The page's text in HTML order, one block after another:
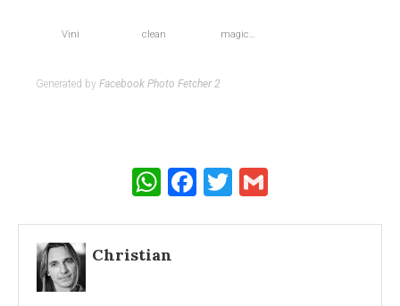
Vini clean magic…
Generated by Facebook Photo Fetcher 2
WhatsApp
Facebook
Twitter
Christian